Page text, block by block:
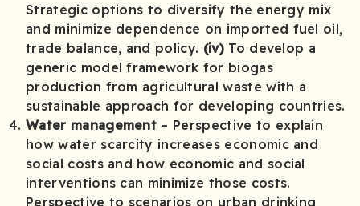
Strategic options to diversify the energy mix
and minimize dependence on imported fuel oil,
trade balance, and policy. (iv) To develop a
generic model framework for biogas
production from agricultural waste with a
sustainable approach for developing countries.
Water management – Perspective to explain
how water scarcity increases economic and
social costs and how economic and social
interventions can minimize those costs.
Perspective to scenarios on urban drinking